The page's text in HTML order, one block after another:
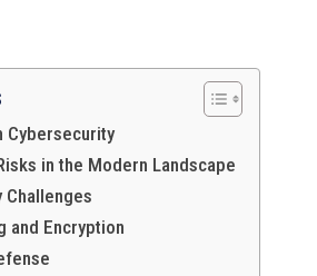
Cybersecurity
in the Modern Landscape
Challenges
and Encryption